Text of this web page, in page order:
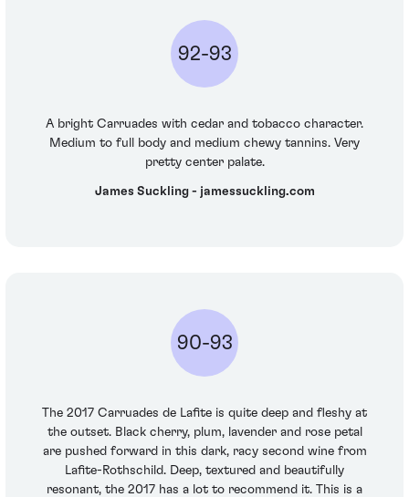
92-93
A bright Carruades with cedar and tobacco character.
Medium to full body and medium chewy tannins. Very
pretty center palate.
James Suckling - jamessuckling.com
90-93
The 2017 Carruades de Lafite is quite deep and fleshy at
the outset. Black cherry, plum, lavender and rose petal
are pushed forward in this dark, racy second wine from
Lafite-Rothschild. Deep, textured and beautifully
resonant, the 2017 has a lot to recommend it. This is a